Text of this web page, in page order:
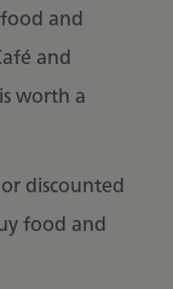
and
and
worth a
discounted
food and